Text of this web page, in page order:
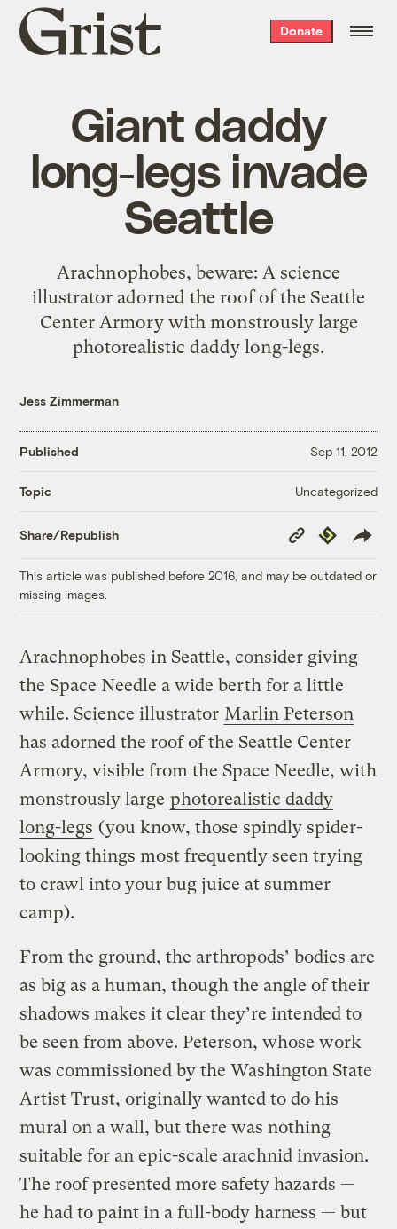
Grist
home
Donate
Giant daddy
long-legs invade
Seattle
Arachnophobes, beware: A science
illustrator adorned the roof of the Seattle
Center Armory with monstrously large
photorealistic daddy long-legs.
Jess Zimmerman
Published Sep 11, 2012
Topic Uncategorized
Share/Republish
Copy
Link
Republish
This article was published before 2016, and may be outdated or
missing images.
Arachnophobes in Seattle, consider giving
the Space Needle a wide berth for a little
while. Science illustrator Marlin Peterson
has adorned the roof of the Seattle Center
Armory, visible from the Space Needle, with
monstrously large photorealistic daddy
long-legs (you know, those spindly spider-
looking things most frequently seen trying
to crawl into your bug juice at summer
camp).
From the ground, the arthropods’ bodies are
as big as a human, though the angle of their
shadows makes it clear they’re intended to
be seen from above. Peterson, whose work
was commissioned by the Washington State
Artist Trust, originally wanted to do his
mural on a wall, but there was nothing
suitable for an epic-scale arachnid invasion.
The roof presented more safety hazards —
he had to paint in a full-body harness — but